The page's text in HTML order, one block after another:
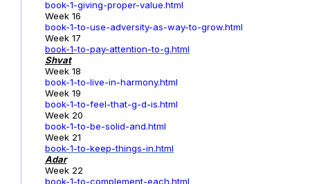
book-1-giving-proper-value.html
Week 16
book-1-to-use-adversity-as-way-to-grow.html
Week 17
book-1-to-pay-attention-to-g.html
Shvat
Week 18
book-1-to-live-in-harmony.html
Week 19
book-1-to-feel-that-g-d-is.html
Week 20
book-1-to-be-solid-and.html
Week 21
book-1-to-keep-things-in.html
Adar
Week 22
book-1-to-complement-each.html